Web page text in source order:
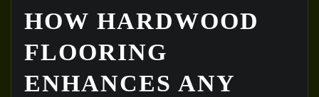
HOW HARDWOOD
FLOORING
ENHANCES ANY